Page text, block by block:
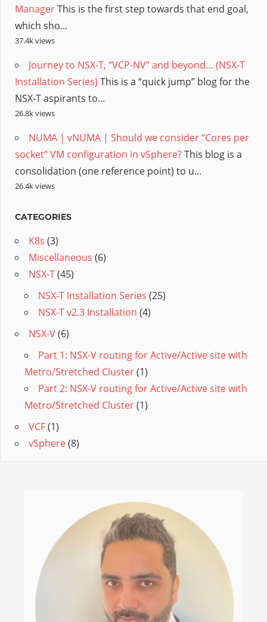
ManagerThis is the first step towards that end goal,
which sho...
37.4k views
Journey to NSX-T, “VCP-NV” and beyond… (NSX-T
Installation Series) This is a “quick jump” blog for the
NSX-T aspirants to...
26.8k views
NUMA | vNUMA | Should we consider “Cores per
socket” VM configuration in vSphere?This blog is a
consolidation (one reference point) to u...
26.4k views
CATEGORIES
K8s (3)
Miscellaneous (6)
NSX-T(45)
NSX-T Installation Series (25)
NSX-T v2.3 Installation (4)
NSX-V(6)
Part 1: NSX-V routing for Active/Active site with
Metro/Stretched Cluster(1)
Part 2: NSX-V routing for Active/Active site with
Metro/Stretched Cluster(1)
VCF(1)
vSphere(8)